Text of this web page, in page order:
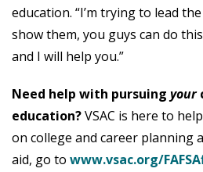
education. “I’m trying to lead
show them, you guys can do
and I will help you.”
Need help with pursuing your
education?VSAC is here to
on college and career planning
aid, go to www.vsac.org/